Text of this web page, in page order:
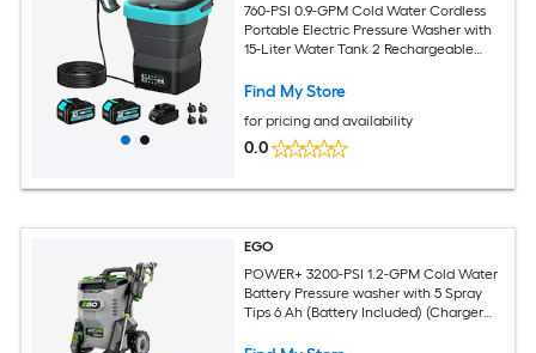
760-PSI 0.9-GPM Cold Water Cordless
Portable Electric Pressure Washer with
15-Liter Water Tank 2 Rechargeable
for Cars Camping and Outdoor
Find My Store
for pricing and availability
0.0
EGO
POWER+ 3200-PSI 1.2-GPM Cold Water
Battery Pressure washer with 5 Spray
Tips 6 Ah (Battery Included) (Charger